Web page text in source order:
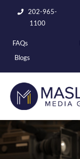
202-965-
1100
FAQs
Blogs